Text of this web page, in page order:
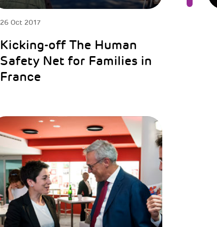
26 Oct 2017
Kicking-off The Human
Safety Net for Families in
France